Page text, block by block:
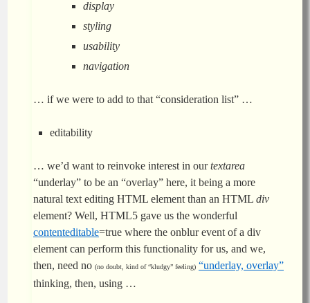
display
styling
usability
navigation
… if we were to add to that “consideration list” …
editability
… we’d want to reinvoke interest in ourtextarea
“underlay” to be an “overlay” here, it being a more
natural text editing HTML element than an HTML div
element? Well, HTML5 gave us the wonderful
contenteditable=true where the onblur event of a div
element can perform this functionality for us, and we,
then, need no (no doubt, kind of “kludgy” feeling) “underlay, overlay”
thinking, then, using …